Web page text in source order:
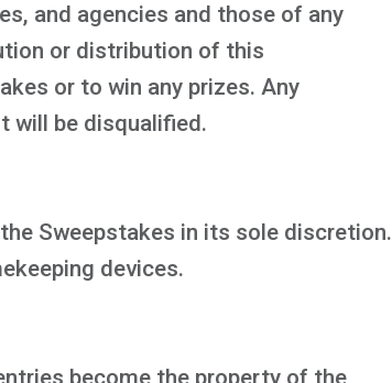
and agencies and those of any
or distribution of this
or to win any prizes. Any
will be disqualified.
Sweepstakes in its sole discretion.
devices.
become the property of the